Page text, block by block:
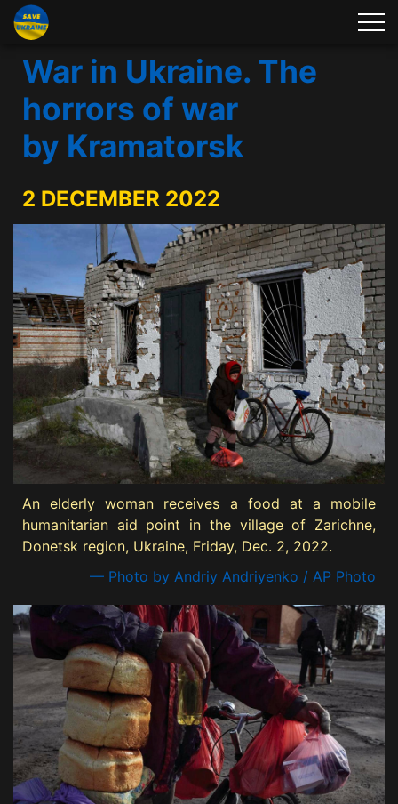
War in Ukraine. The
horrors of war
by Kramatorsk
2 DECEMBER 2022
An elderly woman receives a food at a mobile
humanitarian aid point in the village of Zarichne,
Donetsk region, Ukraine, Friday, Dec. 2, 2022.
— Photo by Andriy Andriyenko / AP Photo